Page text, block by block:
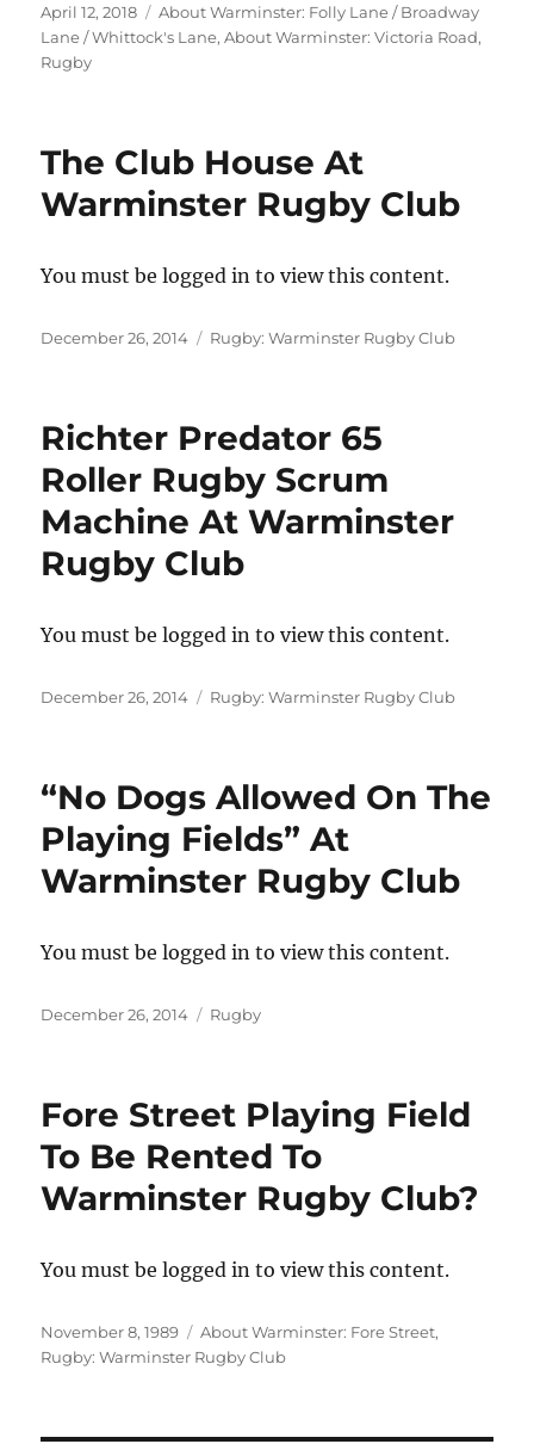
Posted
on
April 12, 2018 Categories
About Warminster: Folly Lane / Broadway
Lane / Whittock's Lane,About Warminster: Victoria Road,
Rugby
The Club House At
Warminster Rugby Club
You must be logged in to view this content.
Posted
December 26, 2014 Categories
Rugby: Warminster Rugby Club
Richter Predator 65
Roller Rugby Scrum
Machine At Warminster
Rugby Club
You must be logged in to view this content.
Posted
December 26, 2014 Categories
Rugby: Warminster Rugby Club
“No Dogs Allowed On The
Playing Fields” At
Warminster Rugby Club
You must be logged in to view this content.
Posted
December 26, 2014 Categories
Rugby
Fore Street Playing Field
To Be Rented To
Warminster Rugby Club?
You must be logged in to view this content.
Posted
on
November 8, 1989 Categories
About Warminster: Fore Street,
Rugby: Warminster Rugby Club